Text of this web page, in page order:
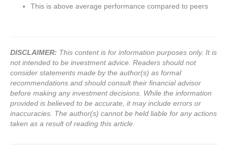
This is above average performance compared to peers
DISCLAIMER: This content is for information purposes only. It is
not intended to be investment advice. Readers should not
consider statements made by the author(s) as formal
recommendations and should consult their financial advisor
before making any investment decisions. While the information
provided is believed to be accurate, it may include errors or
inaccuracies. The author(s) cannot be held liable for any actions
taken as a result of reading this article.